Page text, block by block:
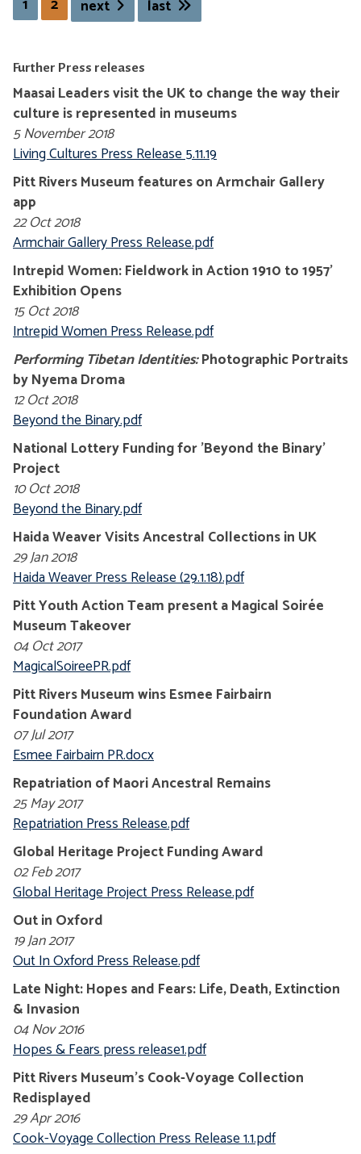
1 2 next last
Further Press releases
Maasai Leaders visit the UK to change the way their
culture is represented in museums
5 November 2018
Living Cultures Press Release 5.11.19
Pitt Rivers Museum features on Armchair Gallery
app
22 Oct 2018
Armchair Gallery Press Release.pdf
Intrepid Women: Fieldwork in Action 1910 to 1957'
Exhibition Opens
15 Oct 2018
Intrepid Women Press Release.pdf
Performing Tibetan Identities:Photographic Portraits
by Nyema Droma
12 Oct 2018
Beyond the Binary.pdf
National Lottery Funding for 'Beyond the Binary'
Project
10 Oct 2018
Beyond the Binary.pdf
Haida Weaver Visits Ancestral Collections in UK
29 Jan 2018
Haida Weaver Press Release (29.1.18).pdf
Pitt Youth Action Team present a Magical Soirée
Museum Takeover
04 Oct 2017
MagicalSoireePR.pdf
Pitt Rivers Museum wins Esmee Fairbairn
Foundation Award
07 Jul 2017
Esmee Fairbairn PR.docx
Repatriation of Maori Ancestral Remains
25 May 2017
Repatriation Press Release.pdf
Global Heritage Project Funding Award
02 Feb 2017
Global Heritage Project Press Release.pdf
Out in Oxford
19 Jan 2017
Out In Oxford Press Release.pdf
Late Night: Hopes and Fears: Life, Death, Extinction
& Invasion
04 Nov 2016
Hopes & Fears press release1.pdf
Pitt Rivers Museum's Cook-Voyage Collection
Redisplayed
29 Apr 2016
Cook-Voyage Collection Press Release 1.1.pdf